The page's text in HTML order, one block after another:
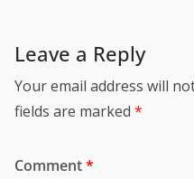
Leave a Reply
Your email address will
fields are marked *
Comment*